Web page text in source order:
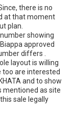
there is no
at that moment
plan.
showing
approved
differs .
layout is willing
too are interested
and to show
mentioned as site
sale legally